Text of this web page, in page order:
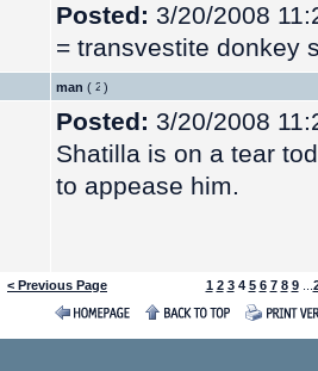
Posted: 3/20/2008
= transvestite donkey
man (
)
Posted: 3/20/2008
Shatilla is on a tear
to appease him.
< Previous Page 1 2 3 4 5 6 7 8 9...